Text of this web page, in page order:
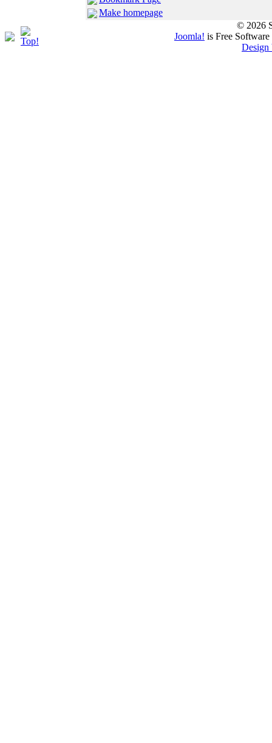
Make homepage
© 2026
Joomla! is Free
Design